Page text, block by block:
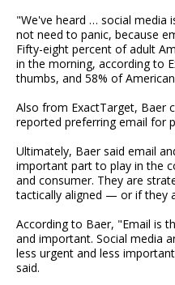
"We've heard … social media
not need to panic, because
Fifty-eight percent of adult
in the morning, according to
thumbs, and 58% of
Also from ExactTarget, Baer
reported preferring email for
Ultimately, Baer said email
important part to play in the
and consumer. They are
tactically aligned — or if they
According to Baer, "Email is
and important. Social media
less urgent and less
said.